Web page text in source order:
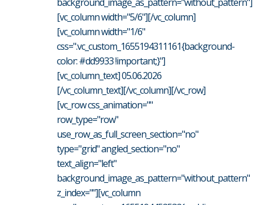
[vc_column width="5/6"][/vc_column]
[vc_column width="1/6"
css=".vc_custom_1655194311161{background-
color: #dd9933 !important;}"]
[vc_column_text] 05.06.2026
[/vc_column_text][/vc_column][/vc_row]
[vc_row css_animation=""
row_type="row"
use_row_as_full_screen_section="no"
type="grid" angled_section="no"
text_align="left"
background_image_as_pattern="without_pattern"
z_index=""][vc_column